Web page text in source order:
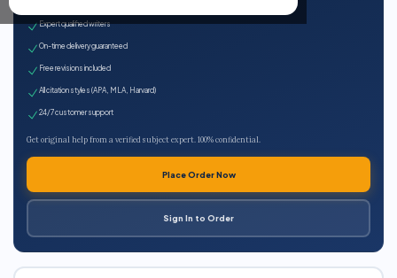
Expert qualified writers
On-time delivery guaranteed
Free revisions included
All citation styles (APA, MLA, Harvard)
24/7 customer support
Get original help from a verified subject expert. 100% confidential.
Place Order Now
Sign In to Order